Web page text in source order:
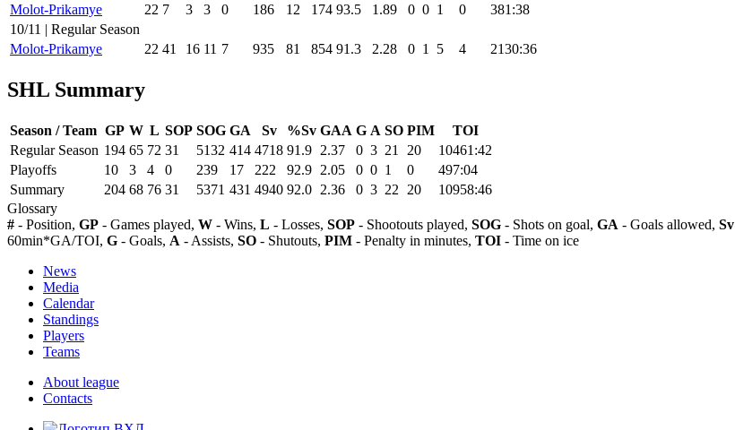
Molot-Prikamye
22 7 3 3 0 186 12 174 93.5 1.89 0 0 1 0
381:38
10/11 | Regular Season
Molot-Prikamye
22 41 16 11 7 935 81 854 91.3 2.28 0 1 5 4 2130:36
SHL Summary
Season / Team GP W L SOP SOG GA Sv %Sv GAA G A SO PIM
TOI
Regular Season 194 65 72 31 5132 414 4718 91.9 2.37 0 3 21 20
10461:42
Playoffs
10 3 4 0 239 17 222 92.9 2.05 0 0 1 0
497:04
Summary
204 68 76 31 5371 431 4940 92.0 2.36 0 3 22 20
10958:46
Glossary
# - Position, GP - Games played, W - Wins, L - Losses, SOP - Shootouts played, SOG - Shots on goal, GA - Goals allowed, Sv
60min*GA/TOI, G - Goals, A - Assists, SO - Shutouts, PIM - Penalty in minutes, TOI - Time on ice
News
Media
Calendar
Standings
Players
Teams
About league
Contacts